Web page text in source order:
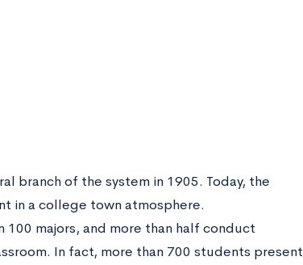
branch of the system in 1905. Today, the
in a college town atmosphere.
100 majors, and more than half conduct
In fact, more than 700 students present